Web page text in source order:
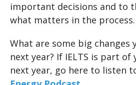
important decisions and to
what matters in the process.
What are some big changes
next year? If IELTS is part
next year, go here to listen